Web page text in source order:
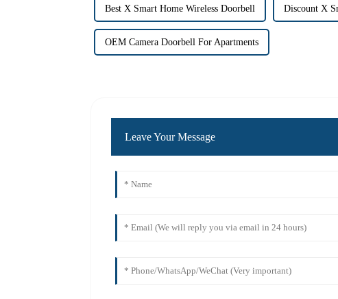
Best X Smart Home Wireless Doorbell Discount X
OEM Camera Doorbell For Apartments
Leave Your Message